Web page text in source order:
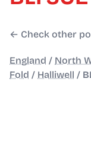
← Check other
England / North
Fold / Halliwell /